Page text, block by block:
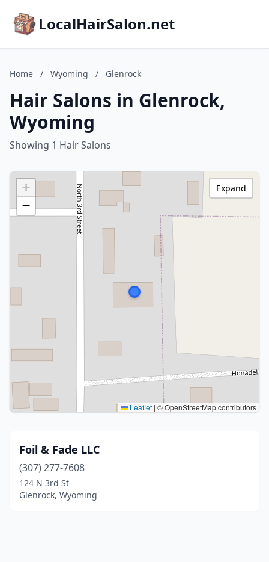
LocalHairSalon.net
Home / Wyoming / Glenrock
Hair Salons in Glenrock,
Wyoming
Showing 1 Hair Salons
+
−
Leaflet | © OpenStreetMap contributors
Expand
Foil & Fade LLC
(307) 277-7608
124 N 3rd St
Glenrock, Wyoming